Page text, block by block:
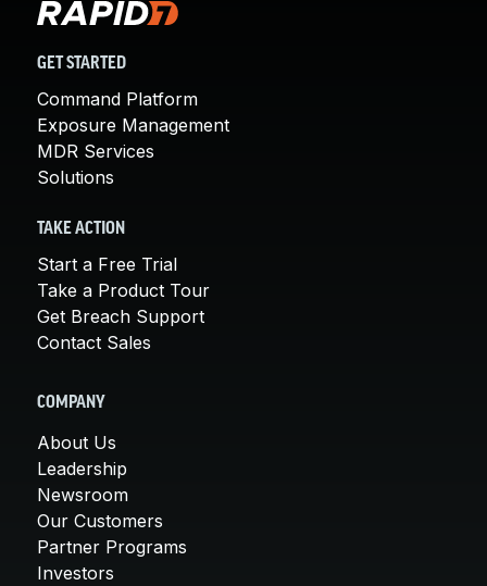
GET STARTED
Command Platform
Exposure Management
MDR Services
Solutions
TAKE ACTION
Start a Free Trial
Take a Product Tour
Get Breach Support
Contact Sales
COMPANY
About Us
Leadership
Newsroom
Our Customers
Partner Programs
Investors